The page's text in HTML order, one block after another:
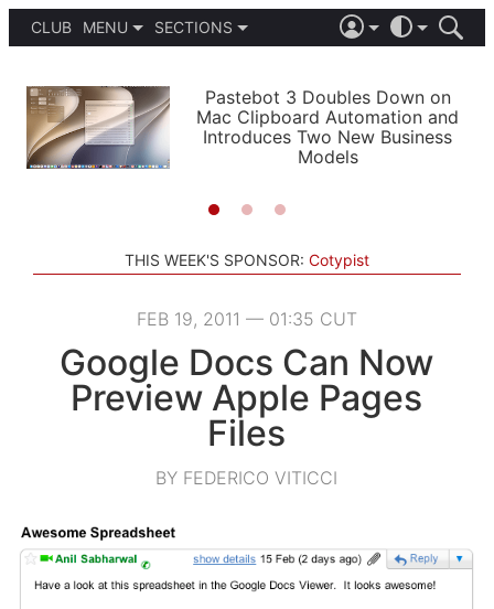
CLUB
MENU
PODCASTS
SHORTCUTS
SETUPS
SECTIONS
APPS
STORIES
LIGHT
AUTOMATIC
Pastebot 3 Doubles Down on
Mac Clipboard Automation and
Introduces Two New Business
Models
THIS WEEK'S SPONSOR: Cotypist
FEB 19, 2011 — 01:35 CUT
Google Docs Can Now
Preview Apple Pages
Files
BY FEDERICO VITICCI